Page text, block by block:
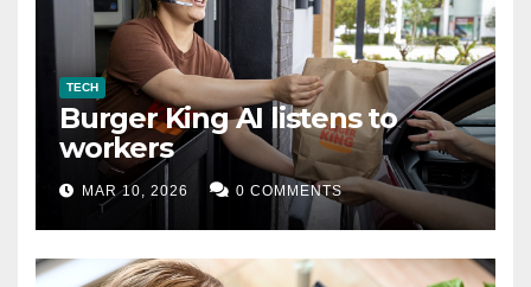
TECH
Burger King AI listens to
workers
MAR 10, 2026 0 COMMENTS